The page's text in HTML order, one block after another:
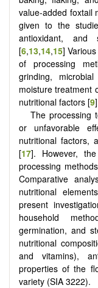
value-added foxtail
given to the
antioxidant, and
[6,13,14,15]
of processing
grinding,
moisture treatment
nutritional factors [9
The processing
or unfavorable
nutritional factors,
[17]. However,
processing
Comparative
nutritional
present
household
germination, and
nutritional
and vitamins),
properties of the
variety (SIA 3222).